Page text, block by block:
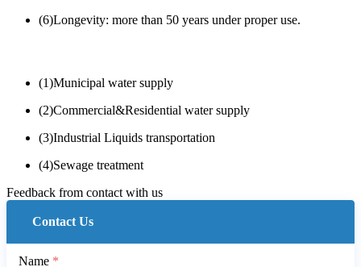
(6)Longevity: more than 50 years under proper use.
(1)Municipal water supply
(2)Commercial&Residential water supply
(3)Industrial Liquids transportation
(4)Sewage treatment
Feedback from contact with us
Contact Us
Name *